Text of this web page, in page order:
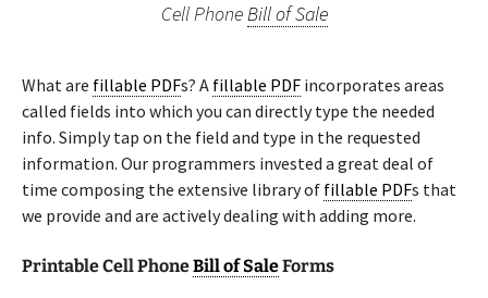
Cell PhoneBill of Sale
What are fillable PDFs? A fillable PDF incorporates areas
called fields into which you can directly type the needed
info. Simply tap on the field and type in the requested
information. Our programmers invested a great deal of
time composing the extensive library of fillable PDFs that
we provide and are actively dealing with adding more.
Printable Cell PhoneBill of SaleForms